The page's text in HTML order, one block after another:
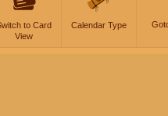
to Card
View
Calendar Type